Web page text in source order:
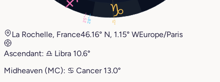
25°28° 12°
La Rochelle, France46.16° N, 1.15° WEurope/Paris
Ascendant: ♎︎ Libra 10.6°
Midheaven (MC): ♋︎ Cancer 13.0°